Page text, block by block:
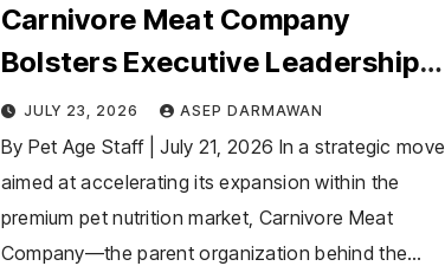
Carnivore Meat Company
Bolsters Executive Leadership
with Appointment of Sergey
Agafonkin as CFO
JULY 23, 2026 ASEP DARMAWAN
By Pet Age Staff | July 21, 2026 In a strategic move
aimed at accelerating its expansion within the
premium pet nutrition market, Carnivore Meat
Company—the parent organization behind the…